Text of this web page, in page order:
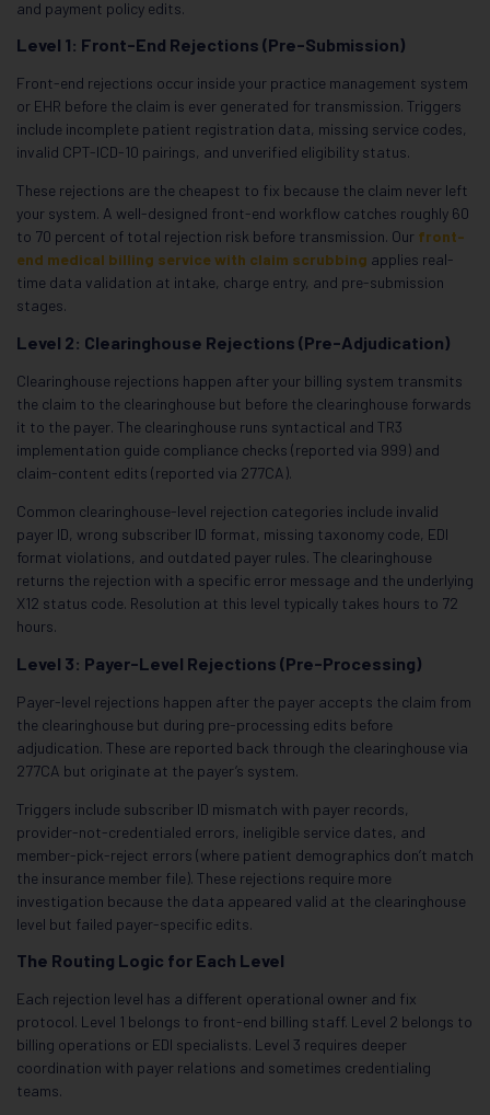
and payment policy edits.
Level 1: Front-End Rejections (Pre-Submission)
Front-end rejections occur inside your practice management system
or EHR before the claim is ever generated for transmission. Triggers
include incomplete patient registration data, missing service codes,
invalid CPT-ICD-10 pairings, and unverified eligibility status.
These rejections are the cheapest to fix because the claim never left
your system. A well-designed front-end workflow catches roughly 60
to 70 percent of total rejection risk before transmission. Our front-
end medical billing service with claim scrubbing applies real-
time data validation at intake, charge entry, and pre-submission
stages.
Level 2: Clearinghouse Rejections (Pre-Adjudication)
Clearinghouse rejections happen after your billing system transmits
the claim to the clearinghouse but before the clearinghouse forwards
it to the payer. The clearinghouse runs syntactical and TR3
implementation guide compliance checks (reported via 999) and
claim-content edits (reported via 277CA).
Common clearinghouse-level rejection categories include invalid
payer ID, wrong subscriber ID format, missing taxonomy code, EDI
format violations, and outdated payer rules. The clearinghouse
returns the rejection with a specific error message and the underlying
X12 status code. Resolution at this level typically takes hours to 72
hours.
Level 3: Payer-Level Rejections (Pre-Processing)
Payer-level rejections happen after the payer accepts the claim from
the clearinghouse but during pre-processing edits before
adjudication. These are reported back through the clearinghouse via
277CA but originate at the payer’s system.
Triggers include subscriber ID mismatch with payer records,
provider-not-credentialed errors, ineligible service dates, and
member-pick-reject errors (where patient demographics don’t match
the insurance member file). These rejections require more
investigation because the data appeared valid at the clearinghouse
level but failed payer-specific edits.
The Routing Logic for Each Level
Each rejection level has a different operational owner and fix
protocol. Level 1 belongs to front-end billing staff. Level 2 belongs to
billing operations or EDI specialists. Level 3 requires deeper
coordination with payer relations and sometimes credentialing
teams.